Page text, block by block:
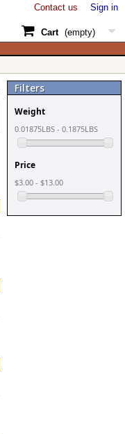
Sign in
Contact us
Cart (empty)
Filters
Weight
0.01875LBS - 0.1875LBS
Price
$3.00 - $13.00